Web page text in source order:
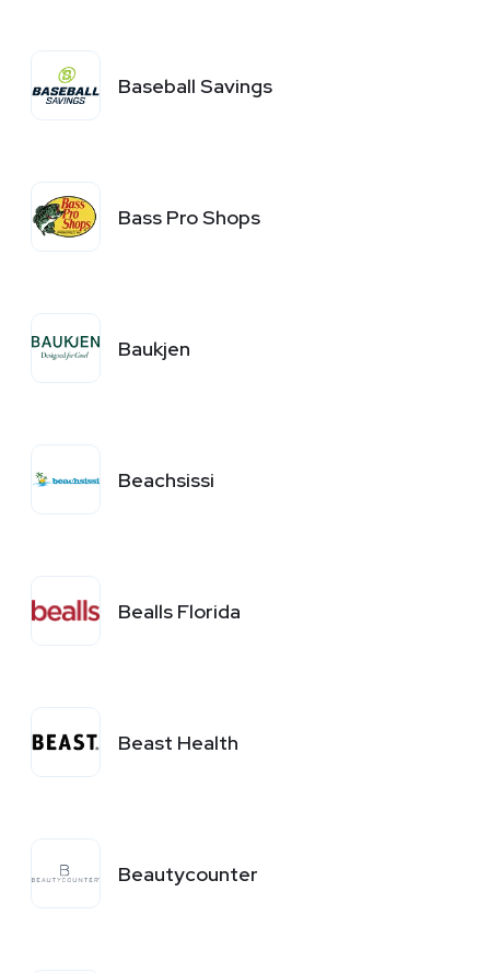
Baseball Savings
Bass Pro Shops
Baukjen
Beachsissi
Bealls Florida
Beast Health
Beautycounter